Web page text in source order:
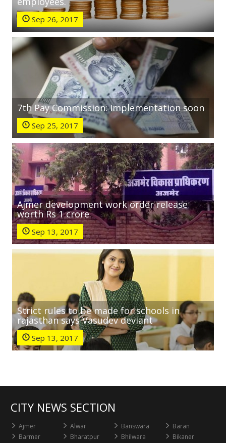
Sep 26, 2017
7th Pay Commission: Implementation soon
Sep 25, 2017
Ajmer development work order release
worth Rs 1 crore
Sep 13, 2017
Strict rules to be made for schools in
rajasthan says Vasudev deviant
Sep 13, 2017
CITY NEWS SECTION
Ajmer Alwar Banswara
Baran
Barmer
Bharatpur Bhilwara Bikaner